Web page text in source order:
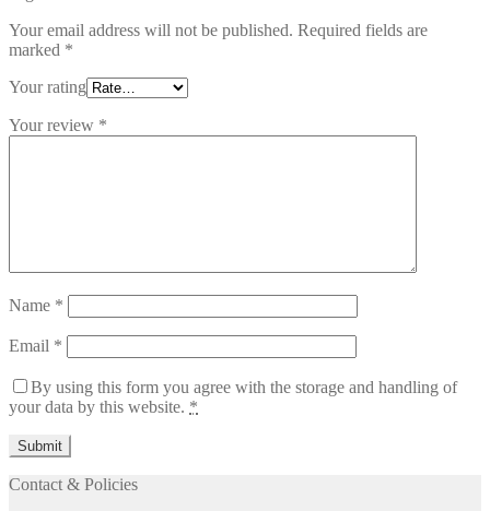
Your email address will not be published. Required fields are
marked *
Your rating
Your review *
Name *
Email *
By using this form you agree with the storage and handling of
your data by this website. *
Contact & Policies